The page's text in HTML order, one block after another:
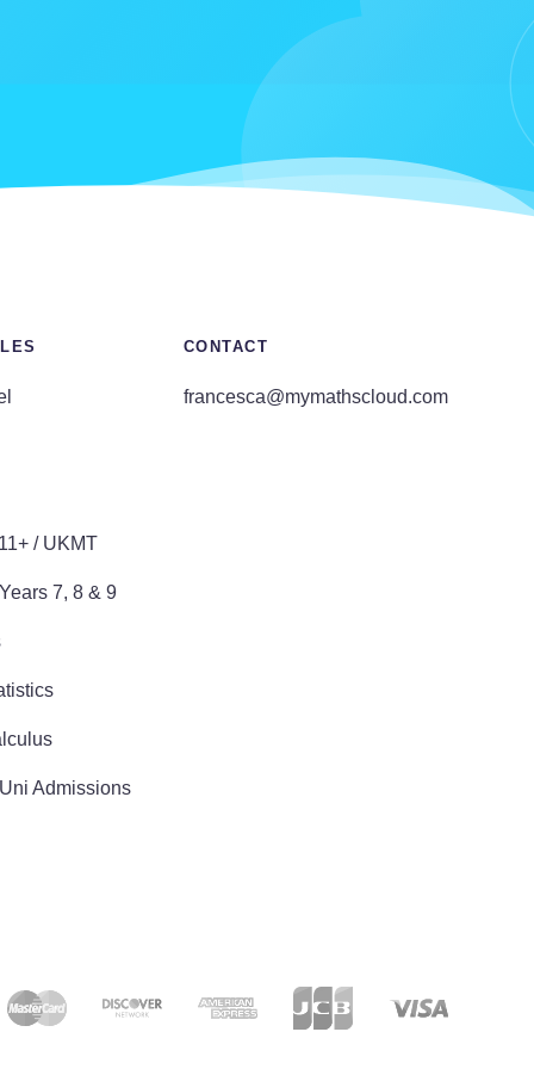
/ UKMT
7, 8 & 9
Admissions
CONTACT
francesca@mymathscloud.com